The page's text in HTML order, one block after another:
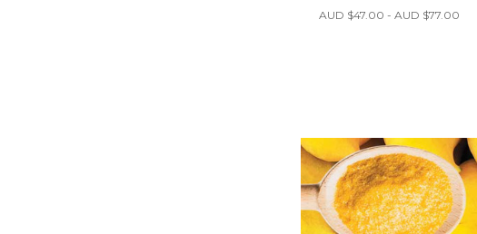
AUD $47.00 - AUD $77.00